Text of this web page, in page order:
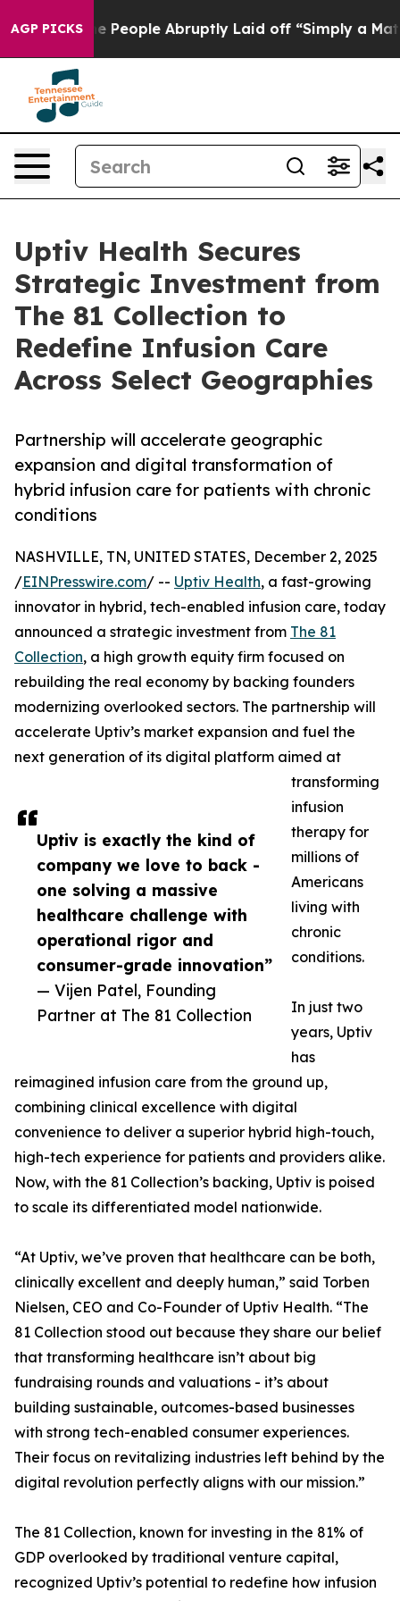
AGP PICKS
Calls the People Abruptly Laid off “Simply a Math
Uptiv Health Secures
Strategic Investment from
The 81 Collection to
Redefine Infusion Care
Across Select Geographies
Partnership will accelerate geographic
expansion and digital transformation of
hybrid infusion care for patients with chronic
conditions
Uptiv is exactly the kind of
company we love to back -
one solving a massive
healthcare challenge with
operational rigor and
consumer-grade innovation”
— Vijen Patel, Founding
Partner at The 81 Collection
NASHVILLE, TN, UNITED STATES, December 2, 2025
/EINPresswire.com/ -- Uptiv Health, a fast-growing
innovator in hybrid, tech-enabled infusion care, today
announced a strategic investment from The 81
Collection, a high growth equity firm focused on
rebuilding the real economy by backing founders
modernizing overlooked sectors. The partnership will
accelerate Uptiv’s market expansion and fuel the
next generation of its digital platform aimed at
transforming
infusion
therapy for
millions of
Americans
living with
chronic
conditions.
In just two
years, Uptiv
has
reimagined infusion care from the ground up,
combining clinical excellence with digital
convenience to deliver a superior hybrid high-touch,
high-tech experience for patients and providers alike.
Now, with the 81 Collection’s backing, Uptiv is poised
to scale its differentiated model nationwide.
“At Uptiv, we’ve proven that healthcare can be both,
clinically excellent and deeply human,” said Torben
Nielsen, CEO and Co-Founder of Uptiv Health. “The
81 Collection stood out because they share our belief
that transforming healthcare isn’t about big
fundraising rounds and valuations - it’s about
building sustainable, outcomes-based businesses
with strong tech-enabled consumer experiences.
Their focus on revitalizing industries left behind by the
digital revolution perfectly aligns with our mission.”
The 81 Collection, known for investing in the 81% of
GDP overlooked by traditional venture capital,
recognized Uptiv’s potential to redefine how infusion